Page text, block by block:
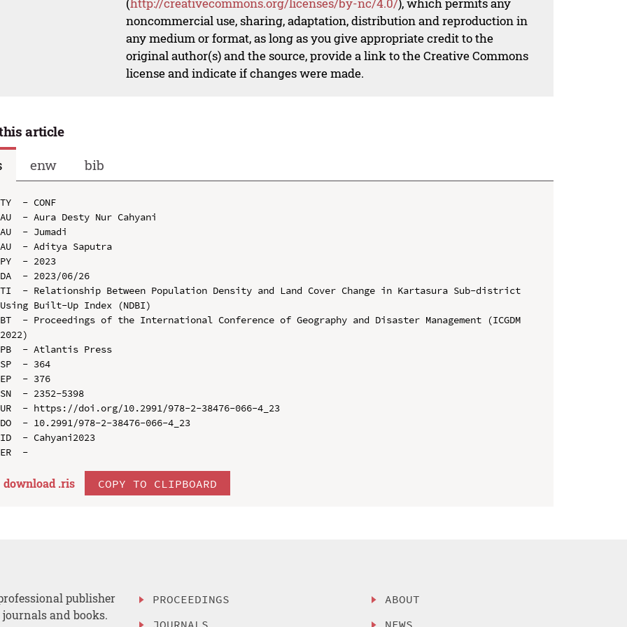
(http://creativecommons.org/licenses/by-nc/4.0/), which permits any
noncommercial use, sharing, adaptation, distribution and reproduction in
any medium or format, as long as you give appropriate credit to the
original author(s) and the source, provide a link to the Creative Commons
license and indicate if changes were made.
article
enw bib
TY  - CONF
AU  - Aura Desty Nur Cahyani
AU  - Jumadi
AU  - Aditya Saputra
PY  - 2023
DA  - 2023/06/26
TI  - Relationship Between Population Density and Land Cover Change in Kartasura Sub-district
Using Built-Up Index (NDBI)
BT  - Proceedings of the International Conference of Geography and Disaster Management (ICGDM
2022)
PB  - Atlantis Press
SP  - 364
EP  - 376
SN  - 2352-5398
UR  - https://doi.org/10.2991/978-2-38476-066-4_23
DO  - 10.2991/978-2-38476-066-4_23
ID  - Cahyani2023
download .ris COPY TO CLIPBOARD
publisher
and books.
PROCEEDINGS
JOURNALS
ABOUT
NEWS